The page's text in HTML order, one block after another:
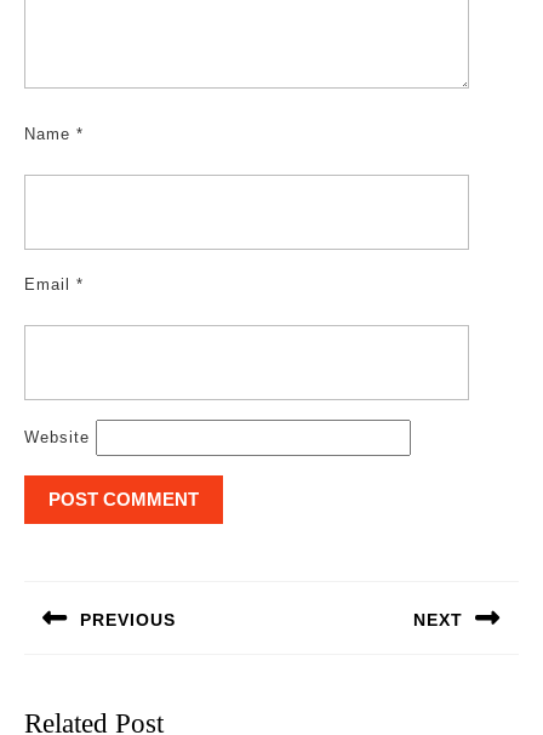
Name *
Email *
Website
PREVIOUS NEXT
Related Post